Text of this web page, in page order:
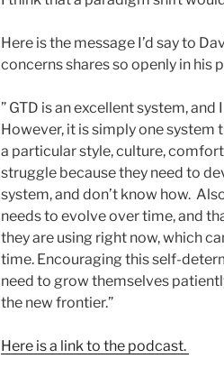
Here is the message I’d say to
concerns shares so openly in his
” GTD is an excellent system,
However, it is simply one
a particular style, culture,
struggle because they need to
system, and don’t know how.
needs to evolve over time, and
they are using right now, which
time. Encouraging this self-
need to grow themselves
the new frontier.”
Here is a link to the podcast.